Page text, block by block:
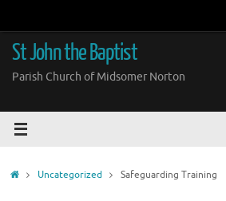
content
St John the Baptist
Parish Church of Midsomer Norton
HomeUncategorized Safeguarding Training